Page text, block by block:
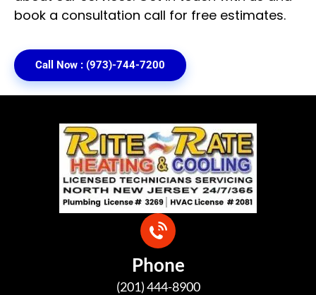
book a consultation call for free estimates.
Call Now : (973)-744-7200
Phone
(201) 444-8900